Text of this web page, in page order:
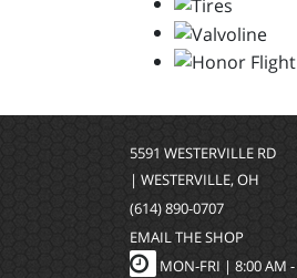
5591 WESTERVILLE RD
| WESTERVILLE, OH
(614) 890-0707
EMAIL THE SHOP
MON-FRI | 8:00 AM